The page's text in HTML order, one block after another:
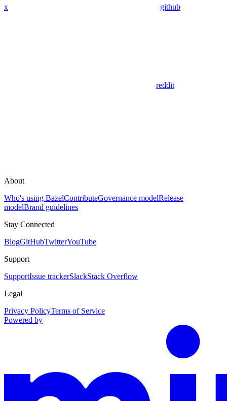
x github
reddit
About
Who's using BazelContributeGovernance modelRelease
modelBrand guidelines
Stay Connected
BlogGitHubTwitterYouTube
Support
SupportIssue trackerSlackStack Overflow
Legal
Privacy PolicyTerms of Service
Powered by